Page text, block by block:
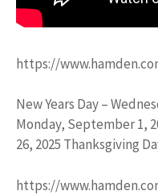
https://
New Years Day –
Monday, September 1,
26, 2025 Thanksgiving
https://